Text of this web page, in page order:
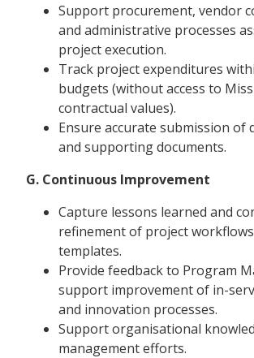
Support procurement, vendor
and administrative processes
project execution.
Track project expenditures
budgets (without access to
contractual values).
Ensure accurate submission of
and supporting documents.
G. Continuous Improvement
Capture lessons learned and
refinement of project
templates.
Provide feedback to Program
support improvement of in-
and innovation processes.
Support organisational
management efforts.